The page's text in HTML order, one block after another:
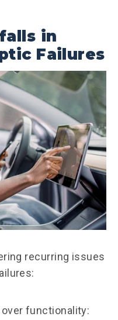
in
Failures
recurring issues
functionality: